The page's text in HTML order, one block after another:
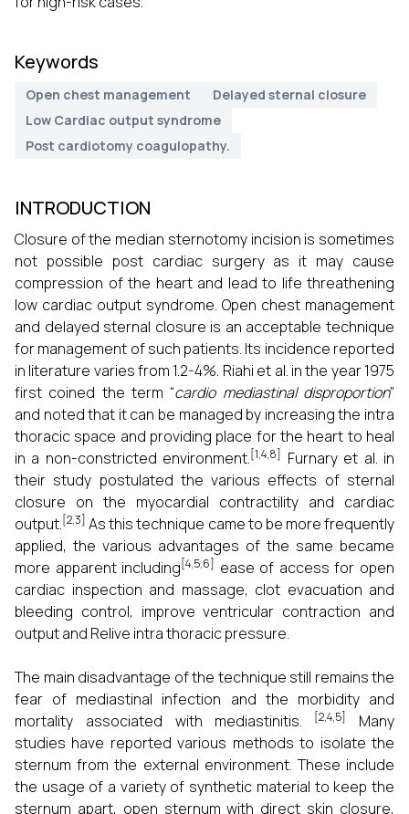
Keywords
Open chest management
Delayed sternal closure
Low Cardiac output syndrome
Post cardiotomy coagulopathy.
INTRODUCTION
Closure of the median sternotomy incision is sometimes
not possible post cardiac surgery as it may cause
compression of the heart and lead to life threathening
low cardiac output syndrome. Open chest management
and delayed sternal closure is an acceptable technique
for management of such patients. Its incidence reported
in literature varies from 1.2-4%. Riahi et al. in the year 1975
first coined the term “cardio mediastinal disproportion”
and noted that it can be managed by increasing the intra
thoracic space and providing place for the heart to heal
in a non-constricted environment.[1,4,8] Furnary et al. in
their study postulated the various effects of sternal
closure on the myocardial contractility and cardiac
output.[2,3] As this technique came to be more frequently
applied, the various advantages of the same became
more apparent including[4,5,6] ease of access for open
cardiac inspection and massage, clot evacuation and
bleeding control, improve ventricular contraction and
output and Relive intra thoracic pressure.
The main disadvantage of the technique still remains the
fear of mediastinal infection and the morbidity and
mortality associated with mediastinitis. [2,4,5]
Many
studies have reported various methods to isolate the
sternum from the external environment. These include
the usage of a variety of synthetic material to keep the
sternum apart, open sternum with direct skin closure,